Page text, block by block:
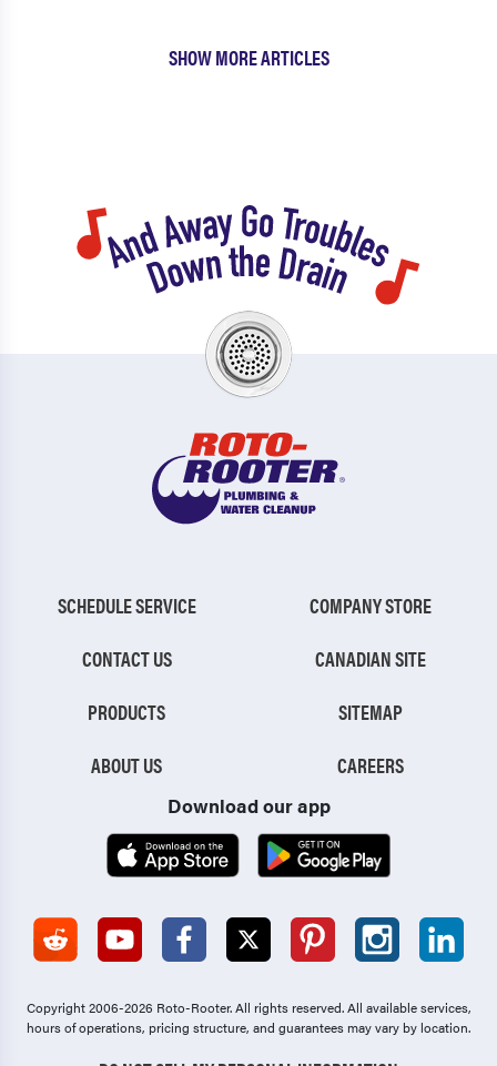
SHOW MORE ARTICLES
SCHEDULE SERVICE
CONTACT US
PRODUCTS
ABOUT US
COMPANY STORE
CANADIAN SITE
SITEMAP
CAREERS
Download our app
Copyright 2006-2026 Roto-Rooter.All rights reserved. All available services,
hours of operations, pricing structure, and guarantees may vary by location.